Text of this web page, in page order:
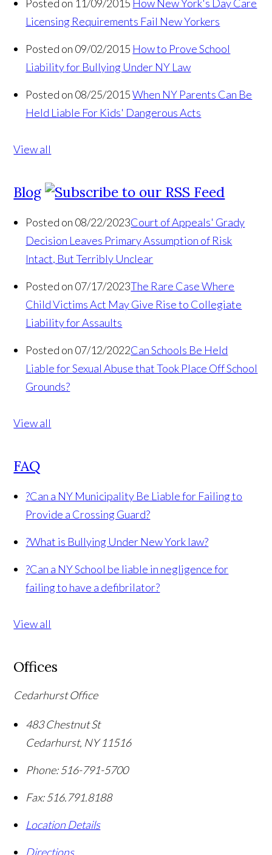
Posted on 11/09/2015 How New York's Day Care
Licensing Requirements Fail New Yorkers
Posted on 09/02/2015 How to Prove School
Liability for Bullying Under NY Law
Posted on 08/25/2015 When NY Parents Can Be
Held Liable For Kids' Dangerous Acts
View all
Blog
Posted on 08/22/2023Court of Appeals' Grady
Decision Leaves Primary Assumption of Risk
Intact, But Terribly Unclear
Posted on 07/17/2023The Rare Case Where
Child Victims Act May Give Rise to Collegiate
Liability for Assaults
Posted on 07/12/2022Can Schools Be Held
Liable for Sexual Abuse that Took Place Off School
Grounds?
View all
FAQ
?Can a NY Municipality Be Liable for Failing to
Provide a Crossing Guard?
?What is Bullying Under New York law?
?Can a NY School be liable in negligence for
failing to have a defibrilator?
View all
Offices
Cedarhurst Office
483 Chestnut St
Cedarhurst, NY 11516
Phone: 516-791-5700
Fax: 516.791.8188
Location Details
Directions